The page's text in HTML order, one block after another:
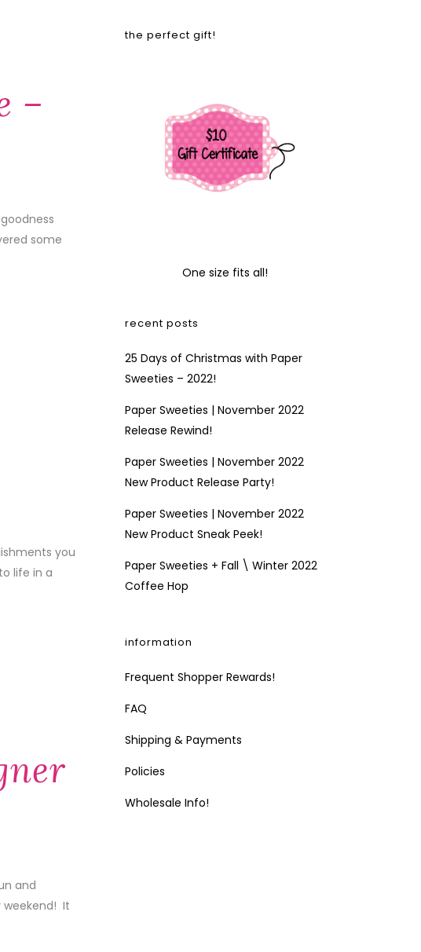
–
some
you
life in a
and
It
the perfect gift!
One size fits all!
recent posts
25 Days of Christmas with Paper
Sweeties – 2022!
Paper Sweeties | November 2022
Release Rewind!
Paper Sweeties | November 2022
New Product Release Party!
Paper Sweeties | November 2022
New Product Sneak Peek!
Paper Sweeties + Fall \ Winter 2022
Coffee Hop
information
Frequent Shopper Rewards!
FAQ
Shipping & Payments
Policies
Wholesale Info!